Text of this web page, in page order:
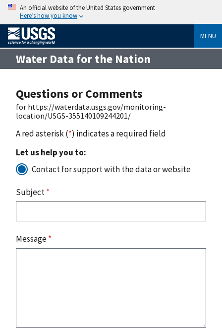
An official website of the United States government
Here’s how you know
MENU
Water Data for the Nation
Questions or Comments
for https://waterdata.usgs.gov/monitoring-
location/USGS-355140109244201/
A red asterisk (*) indicates a required field
Let us help you to:
Contact for support with the data or website
Subject*
Message*